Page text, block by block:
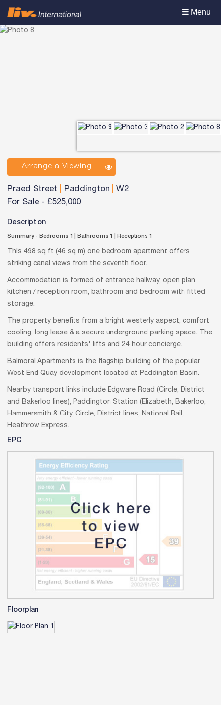
Toggle
Menu
Arrange a Viewing
Praed Street Paddington
W2
For Sale - £525,000
Description
Summary - Bedrooms 1 Bathrooms 1 Receptions 1
This 498 sq ft (46 sq m) one bedroom apartment offers
striking canal views from the seventh floor.
Accommodation is formed of entrance hallway, open plan
kitchen / reception room, bathroom and bedroom with fitted
storage.
The property benefits from a bright westerly aspect, comfort
cooling, long lease & a secure underground parking space. The
building offers residents' lifts and 24 hour concierge.
Balmoral Apartments is the flagship building of the popular
West End Quay development located at Paddington Basin.
Nearby transport links include Edgware Road (Circle, District
and Bakerloo lines), Paddington Station (Elizabeth, Bakerloo,
Hammersmith & City, Circle, District lines, National Rail,
Heathrow Express.
EPC
Floorplan